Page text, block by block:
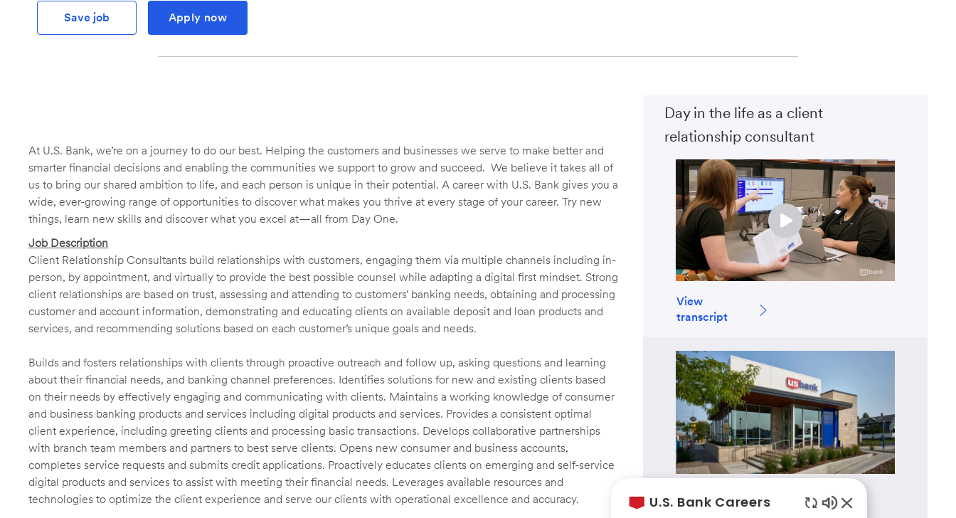
Save job Apply now
At U.S. Bank, we’re on a journey to do our best. Helping the customers and businesses we serve to make better and
smarter financial decisions and enabling the communities we support to grow and succeed. We believe it takes all of
us to bring our shared ambition to life, and each person is unique in their potential. A career with U.S. Bank gives you a
wide, ever-growing range of opportunities to discover what makes you thrive at every stage of your career. Try new
things, learn new skills and discover what you excel at—all from Day One.
Job Description
Client Relationship Consultants build relationships with customers, engaging them via multiple channels including in-
person, by appointment, and virtually to provide the best possible counsel while adapting a digital first mindset. Strong
client relationships are based on trust, assessing and attending to customers’ banking needs, obtaining and processing
customer and account information, demonstrating and educating clients on available deposit and loan products and
services, and recommending solutions based on each customer’s unique goals and needs.
Builds and fosters relationships with clients through proactive outreach and follow up, asking questions and learning
about their financial needs, and banking channel preferences. Identifies solutions for new and existing clients based
on their needs by effectively engaging and communicating with clients. Maintains a working knowledge of consumer
and business banking products and services including digital products and services. Provides a consistent optimal
client experience, including greeting clients and processing basic transactions. Develops collaborative partnerships
with branch team members and partners to best serve clients. Opens new consumer and business accounts,
completes service requests and submits credit applications. Proactively educates clients on emerging and self-service
digital products and services to assist with meeting their financial needs. Leverages available resources and
technologies to optimize the client experience and serve our clients with operational excellence and accuracy.
Day in the life as a client
relationship consultant
View
transcript
Branch Banking
U.S. Bank Careers